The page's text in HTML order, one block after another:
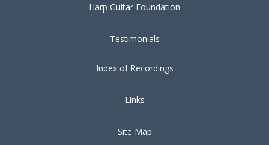
Harp Guitar Foundation
Testimonials
Index of Recordings
Links
Site Map